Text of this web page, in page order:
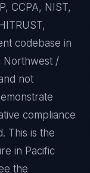
CCPA, NIST,
codebase in
Northwest /
not
compliance
This is the
in Pacific
the